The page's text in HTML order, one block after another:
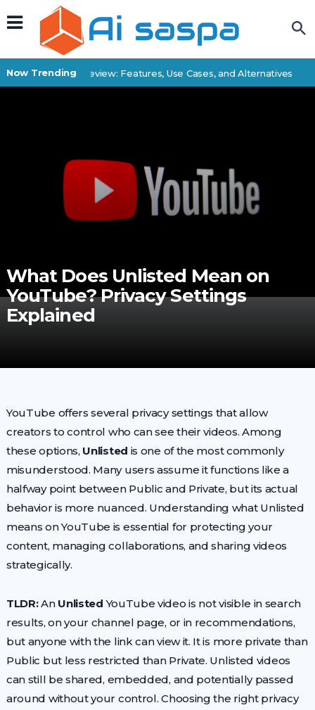
Now Trending
Superbatch Review: Features, Use Cases, and Alternatives
What Does Unlisted Mean on
YouTube? Privacy Settings
Explained
YouTube offers several privacy settings that allow
creators to control who can see their videos. Among
these options, Unlisted is one of the most commonly
misunderstood. Many users assume it functions like a
halfway point between Public and Private, but its actual
behavior is more nuanced. Understanding what Unlisted
means on YouTube is essential for protecting your
content, managing collaborations, and sharing videos
strategically.
TLDR:An Unlisted YouTube video is not visible in search
results, on your channel page, or in recommendations,
but anyone with the link can view it. It is more private than
Public but less restricted than Private. Unlisted videos
can still be shared, embedded, and potentially passed
around without your control. Choosing the right privacy